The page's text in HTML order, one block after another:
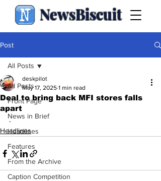
NewsBiscuit
Post
All Posts
Front Page
News in Brief
Headlines
Features
From the Archive
Caption Competition
All Posts
Deal to bring back MFI stores falls
apart
deskpilot
May 17, 2025 1 min read
.
Headlines